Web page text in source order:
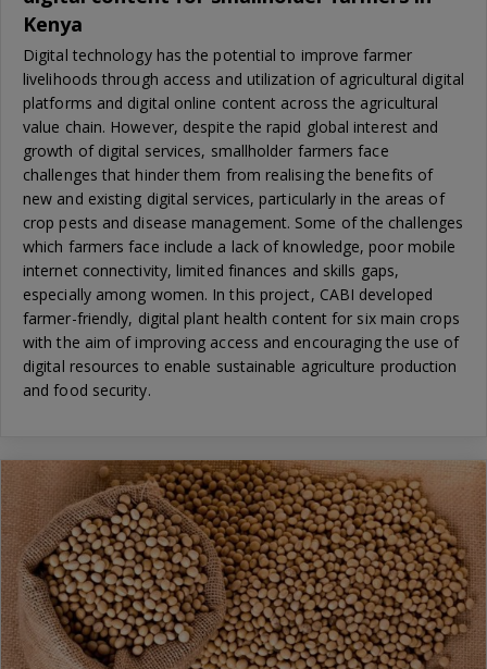
Kenya
Digital technology has the potential to improve farmer
livelihoods through access and utilization of agricultural digital
platforms and digital online content across the agricultural
value chain. However, despite the rapid global interest and
growth of digital services, smallholder farmers face
challenges that hinder them from realising the benefits of
new and existing digital services, particularly in the areas of
crop pests and disease management. Some of the challenges
which farmers face include a lack of knowledge, poor mobile
internet connectivity, limited finances and skills gaps,
especially among women. In this project, CABI developed
farmer-friendly, digital plant health content for six main crops
with the aim of improving access and encouraging the use of
digital resources to enable sustainable agriculture production
and food security.